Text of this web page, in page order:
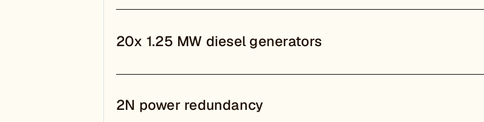
20x 1.25 MW diesel generators
2N power redundancy